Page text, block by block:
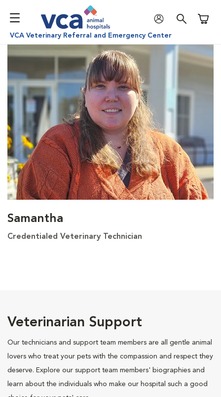
VCA Veterinary Referral and Emergency Center
Samantha
Credentialed Veterinary Technician
Veterinarian Support
Our technicians and support team members are all gentle animal
lovers who treat your pets with the compassion and respect they
deserve. Explore our support team members' biographies and
learn about the individuals who make our hospital such a good